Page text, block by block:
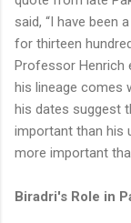
said, “I have been
for thirteen
Professor Henrich
his lineage comes
his dates suggest
important than his
more important
Biradri's Role in